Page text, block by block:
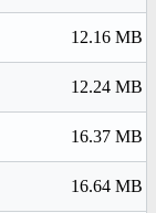
12.16 MB
12.24 MB
16.37 MB
16.64 MB